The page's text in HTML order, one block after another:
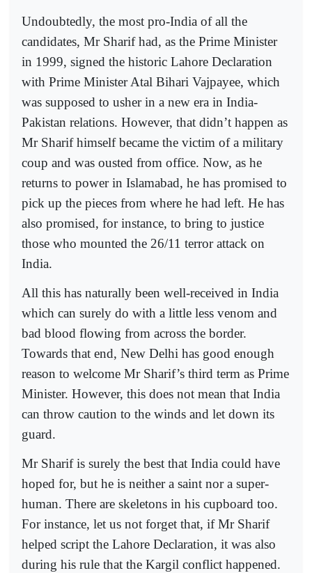
Undoubtedly, the most pro-India of all the
candidates, Mr Sharif had, as the Prime Minister
in 1999, signed the historic Lahore Declaration
with Prime Minister Atal Bihari Vajpayee, which
was supposed to usher in a new era in India-
Pakistan relations. However, that didn’t happen as
Mr Sharif himself became the victim of a military
coup and was ousted from office. Now, as he
returns to power in Islamabad, he has promised to
pick up the pieces from where he had left. He has
also promised, for instance, to bring to justice
those who mounted the 26/11 terror attack on
India.
All this has naturally been well-received in India
which can surely do with a little less venom and
bad blood flowing from across the border.
Towards that end, New Delhi has good enough
reason to welcome Mr Sharif’s third term as Prime
Minister. However, this does not mean that India
can throw caution to the winds and let down its
guard.
Mr Sharif is surely the best that India could have
hoped for, but he is neither a saint nor a super-
human. There are skeletons in his cupboard too.
For instance, let us not forget that, if Mr Sharif
helped script the Lahore Declaration, it was also
during his rule that the Kargil conflict happened.